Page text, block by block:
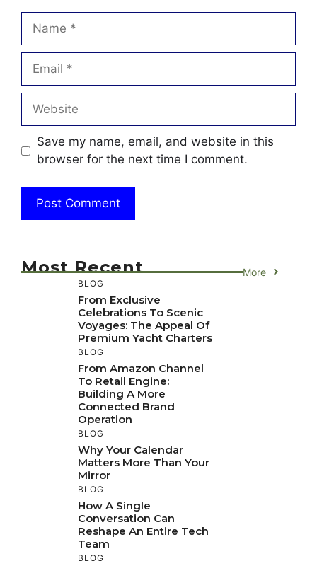
Name
Email
Website
Save my name, email, and website in this
browser for the next time I comment.
Most Recent More
BLOG
From Exclusive
Celebrations To Scenic
Voyages: The Appeal Of
Premium Yacht Charters
BLOG
From Amazon Channel
To Retail Engine:
Building A More
Connected Brand
Operation
BLOG
Why Your Calendar
Matters More Than Your
Mirror
BLOG
How A Single
Conversation Can
Reshape An Entire Tech
Team
BLOG